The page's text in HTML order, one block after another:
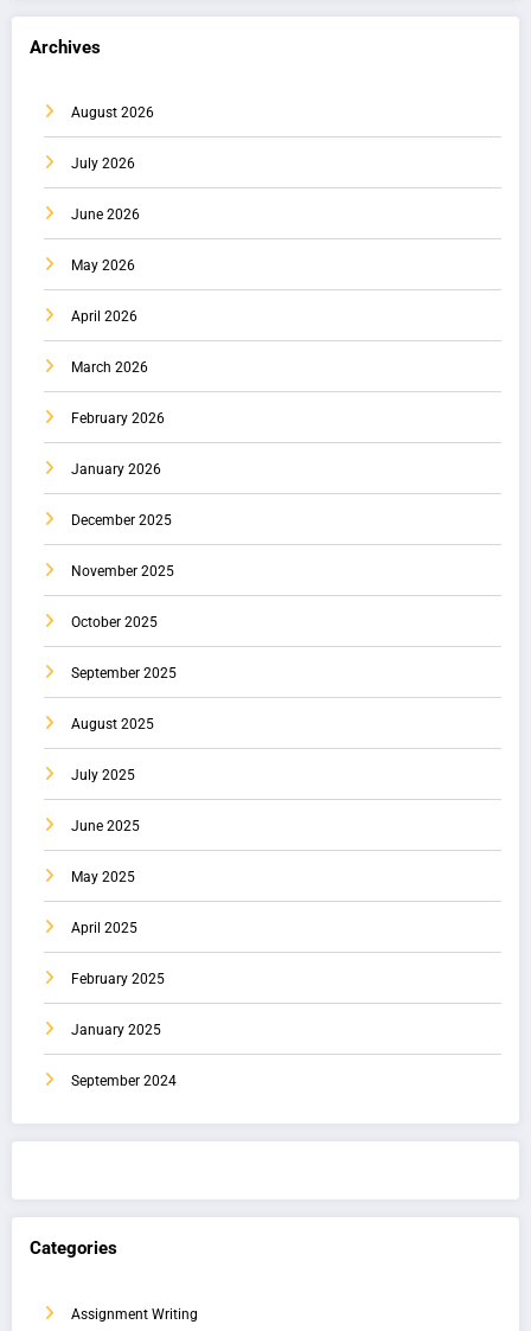
Archives
August 2026
July 2026
June 2026
May 2026
April 2026
March 2026
February 2026
January 2026
December 2025
November 2025
October 2025
September 2025
August 2025
July 2025
June 2025
May 2025
April 2025
February 2025
January 2025
September 2024
Categories
Assignment Writing